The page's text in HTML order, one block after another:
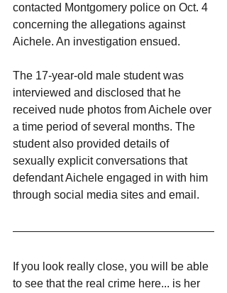
contacted Montgomery police on Oct. 4
concerning the allegations against
Aichele. An investigation ensued.
The 17-year-old male student was
interviewed and disclosed that he
received nude photos from Aichele over
a time period of several months. The
student also provided details of
sexually explicit conversations that
defendant Aichele engaged in with him
through social media sites and email.
If you look really close, you will be able
to see that the real crime here... is her